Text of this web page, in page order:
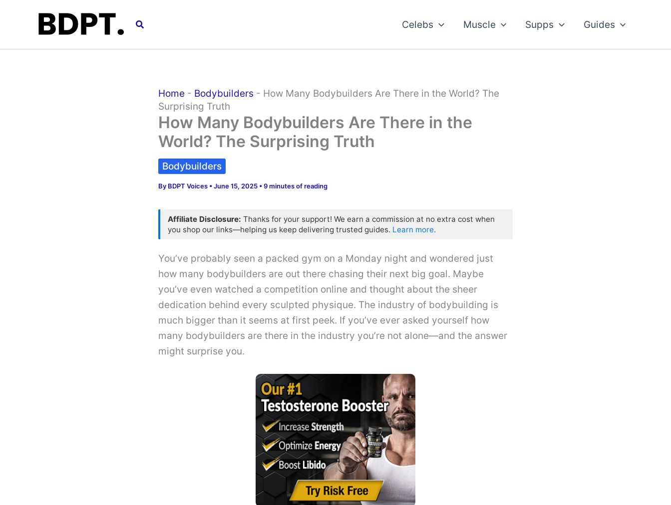
Search Celebs Muscle Supps Guides
Home - Bodybuilders - How Many Bodybuilders Are There in the World? The
Surprising Truth
How Many Bodybuilders Are There in the
World? The Surprising Truth
Bodybuilders
By BDPT Voices •June 15, 2025 •9 minutes of reading
Affiliate Disclosure: Thanks for your support! We earn a commission at no extra cost when
you shop our links—helping us keep delivering trusted guides. Learn more.
You’ve probably seen a packed gym on a Monday night and wondered just
how many bodybuilders are out there chasing their next big goal. Maybe
you’ve even watched a competition online and thought about the sheer
dedication behind every sculpted physique. The industry of bodybuilding is
much bigger than it seems at first peek. If you’ve ever asked yourself how
many bodybuilders are there in the industry you’re not alone—and the answer
might surprise you.